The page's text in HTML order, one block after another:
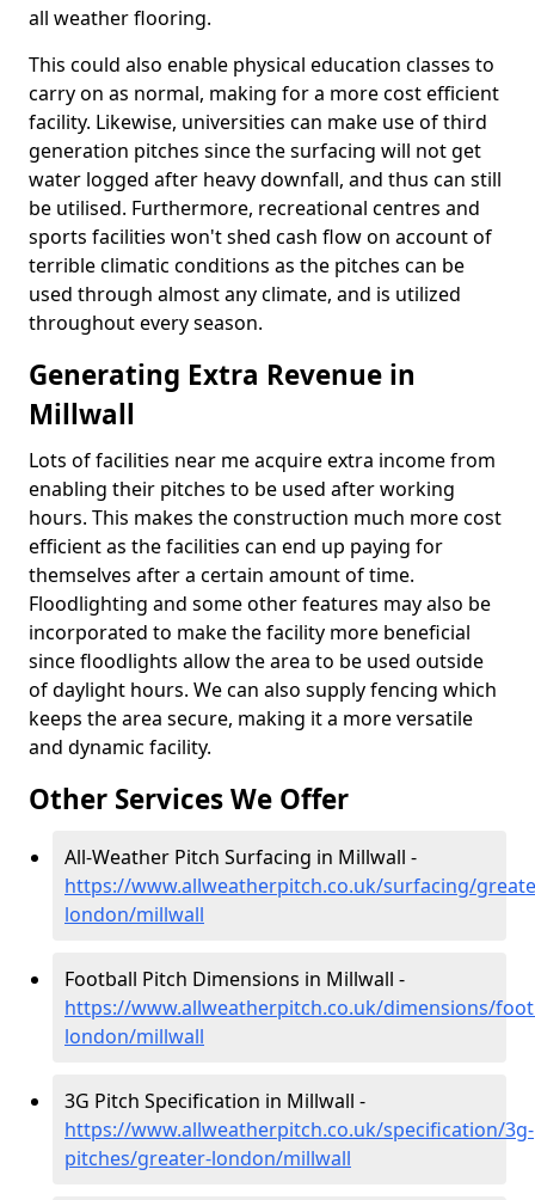
all weather flooring.
This could also enable physical education classes to
carry on as normal, making for a more cost efficient
facility. Likewise, universities can make use of third
generation pitches since the surfacing will not get
water logged after heavy downfall, and thus can still
be utilised. Furthermore, recreational centres and
sports facilities won't shed cash flow on account of
terrible climatic conditions as the pitches can be
used through almost any climate, and is utilized
throughout every season.
Generating Extra Revenue in
Millwall
Lots of facilities near me acquire extra income from
enabling their pitches to be used after working
hours. This makes the construction much more cost
efficient as the facilities can end up paying for
themselves after a certain amount of time.
Floodlighting and some other features may also be
incorporated to make the facility more beneficial
since floodlights allow the area to be used outside
of daylight hours. We can also supply fencing which
keeps the area secure, making it a more versatile
and dynamic facility.
Other Services We Offer
All-Weather Pitch Surfacing in Millwall -
https://www.allweatherpitch.co.uk/surfacing/
london/millwall
Football Pitch Dimensions in Millwall -
https://www.allweatherpitch.co.uk/dimensions/
london/millwall
3G Pitch Specification in Millwall -
https://www.allweatherpitch.co.uk/specification/3g-
pitches/greater-london/millwall